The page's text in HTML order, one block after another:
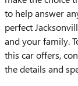
to help answer
perfect
and your family.
this car offers,
the details and